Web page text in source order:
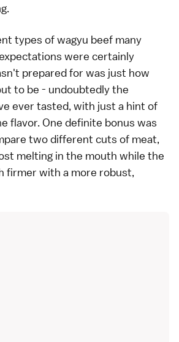
types of wagyu beef many
were certainly
prepared for was just how
to be - undoubtedly the
ever tasted, with just a hint of
flavor. One definite bonus was
two different cuts of meat,
melting in the mouth while the
firmer with a more robust,